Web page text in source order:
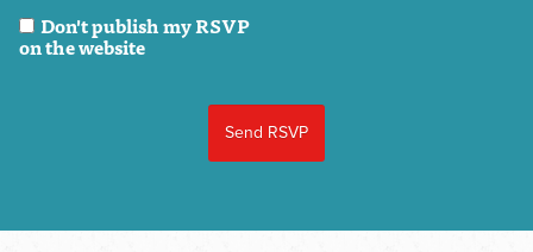
Don't publish my RSVP
on the website